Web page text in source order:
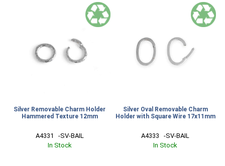
Silver Removable Charm Holder
Hammered Texture 12mm
A4331   -SV-BAIL
In Stock
Silver Oval Removable Charm
Holder with Square Wire 17x11mm
A4333   -SV-BAIL
In Stock